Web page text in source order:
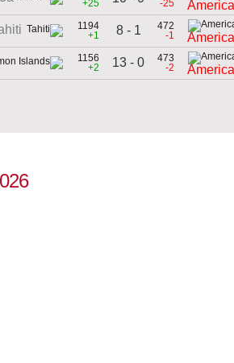
+25
-25
1194
+1
8 - 1
472
-1
1156
+2
13 - 0
473
-2